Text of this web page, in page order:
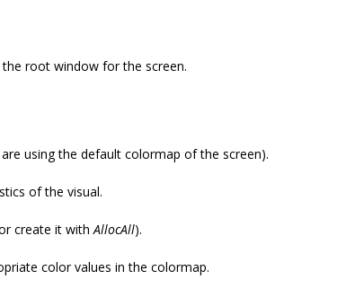
root window for the screen.
using the default colormap of the screen).
of the visual.
create it withAllocAll).
color values in the colormap.